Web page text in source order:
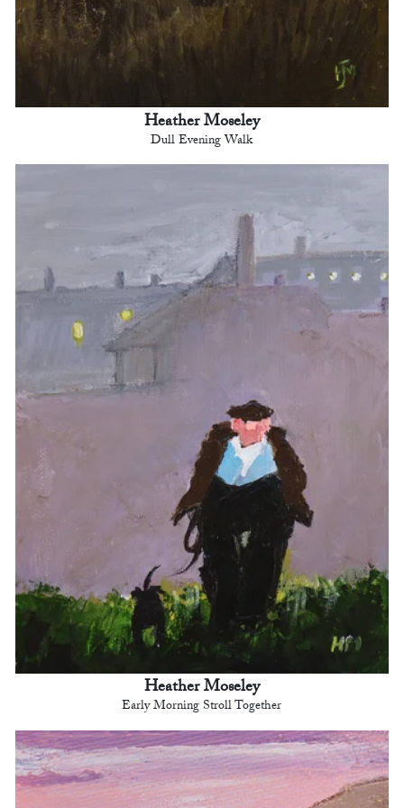
Heather Moseley
Dull Evening Walk
Heather Moseley
Early Morning Stroll Together